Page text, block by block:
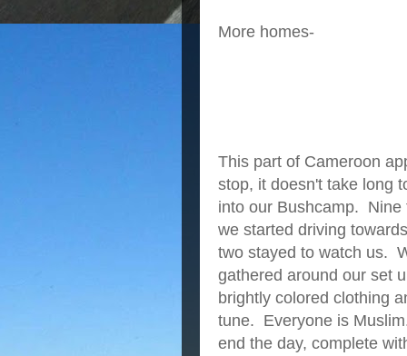
More homes-
This part of Cameroon
stop, it doesn't take long
into our Bushcamp. Nine
we started driving
two stayed to watch us.
gathered around our set
brightly colored clothing
tune. Everyone is
end the day, complete